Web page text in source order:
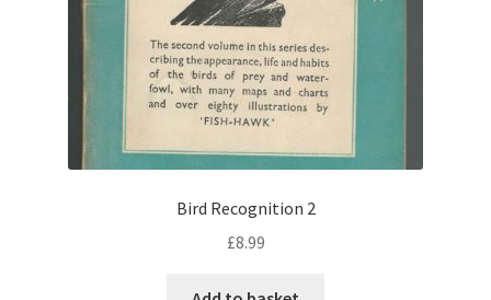
Bird Recognition 2
£8.99